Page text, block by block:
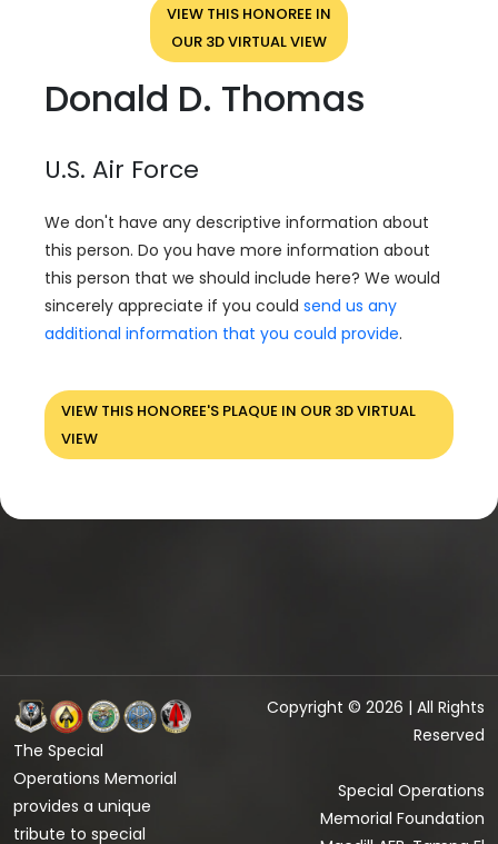
VIEW THIS HONOREE IN
OUR 3D VIRTUAL VIEW
Donald D. Thomas
U.S. Air Force
We don't have any descriptive information about
this person. Do you have more information about
this person that we should include here? We would
sincerely appreciate if you could send us any
additional information that you could provide.
VIEW THIS HONOREE'S PLAQUE IN OUR 3D VIRTUAL
VIEW
The Special
Operations Memorial
provides a unique
tribute to special
Copyright © 2026 | All Rights
Reserved
Special Operations
Memorial Foundation